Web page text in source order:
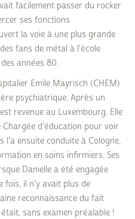
facilement passer du rocker
ses fonctions
la voie à une plus grande
fans de métal à l'école
années 80.
Emile Mayrisch (CHEM)
psychiatrique. Après un
revenue au Luxembourg. Elle
Chargée d'éducation pour voir
l'a ensuite conduite à Cologne,
en soins infirmiers. Ses
Danielle a été engagée
fois, il n'y avait plus de
reconnaissance du fait
sans examen préalable !